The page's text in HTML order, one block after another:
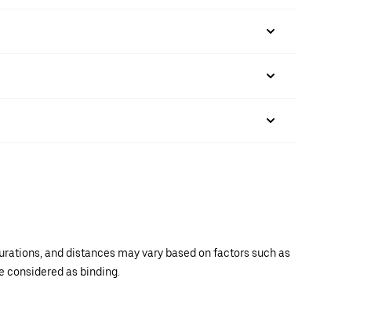
and distances may vary based on factors such as
considered as binding.